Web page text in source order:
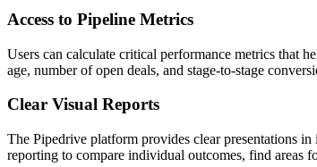
Access to Pipeline Metrics
Users can calculate critical performance metrics that
age, number of open deals, and stage-to-stage
Clear Visual Reports
The Pipedrive platform provides clear presentations
reporting to compare individual outcomes, find areas